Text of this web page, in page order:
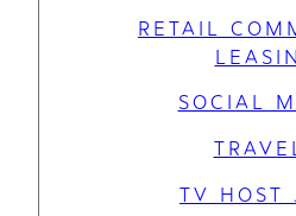
RETAIL
SOCIAL
TV HOST